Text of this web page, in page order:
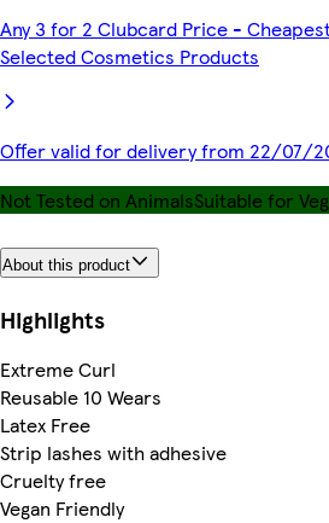
Any 3 for 2 Clubcard Price -
Selected Cosmetics Products
Offer valid for delivery from 22/07/
Not Tested on AnimalsSuitable for
About this product
Highlights
Extreme Curl
Reusable 10 Wears
Latex Free
Strip lashes with adhesive
Cruelty free
Vegan Friendly